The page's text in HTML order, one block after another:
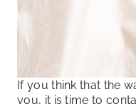
If you think that the
you, it is time to